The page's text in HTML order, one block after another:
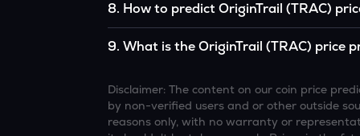
technology continue to grow.
8. How to predict OriginTrail (TRAC)
economic data (inflation, regulation) to
9.What is the OriginTrail (TRAC) price
increasing recognition, but it remains a high-
Disclaimer: The content on our coin price
by non-verified users and or other outside
reasons only, with no warranty or